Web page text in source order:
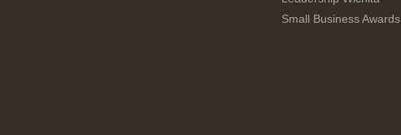
Small Business Awards